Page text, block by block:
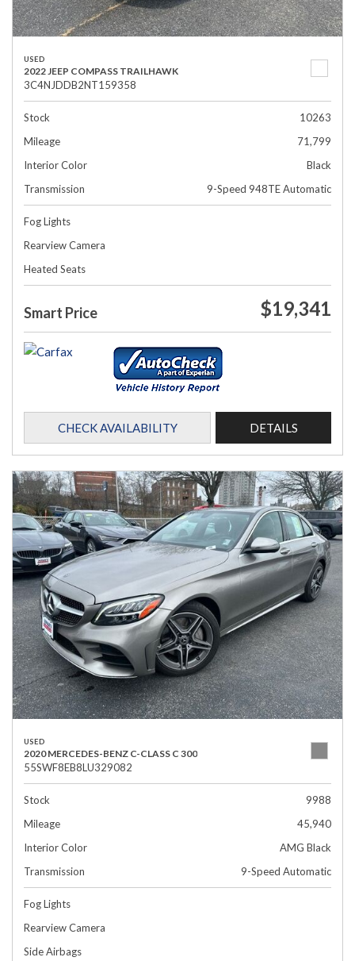
USED
2022 JEEP COMPASS TRAILHAWK
3C4NJDDB2NT159358
Stock
10263
Mileage
71,799
Interior Color
Black
Transmission
9-Speed 948TE Automatic
Fog Lights
Rearview Camera
Heated Seats
Smart Price $19,341
CHECK AVAILABILITY DETAILS
USED
2020 MERCEDES-BENZ C-CLASS C 300
55SWF8EB8LU329082
Stock
9988
Mileage
45,940
Interior Color
AMG Black
Transmission
9-Speed Automatic
Fog Lights
Rearview Camera
Side Airbags